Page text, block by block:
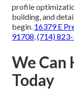
profile
building, and
begin. 16379 E
91708 (714)
We Can
Today